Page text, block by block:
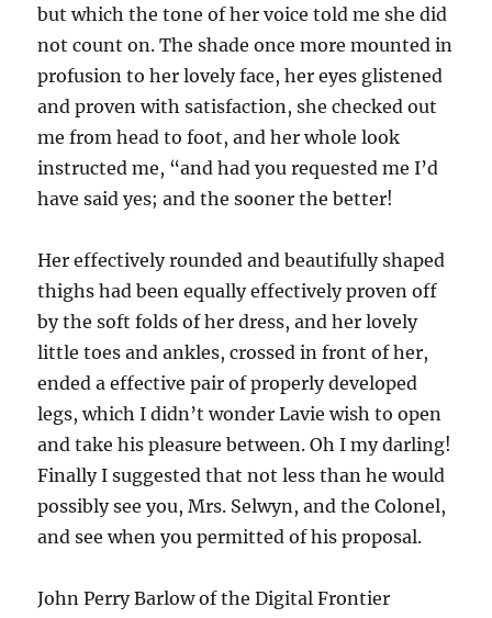
but which the tone of her voice told me she did
not count on. The shade once more mounted in
profusion to her lovely face, her eyes glistened
and proven with satisfaction, she checked out
me from head to foot, and her whole look
instructed me, “and had you requested me I’d
have said yes; and the sooner the better!
Her effectively rounded and beautifully shaped
thighs had been equally effectively proven off
by the soft folds of her dress, and her lovely
little toes and ankles, crossed in front of her,
ended a effective pair of properly developed
legs, which I didn’t wonder Lavie wish to open
and take his pleasure between. Oh I my darling!
Finally I suggested that not less than he would
possibly see you, Mrs. Selwyn, and the Colonel,
and see when you permitted of his proposal.
John Perry Barlow of the Digital Frontier